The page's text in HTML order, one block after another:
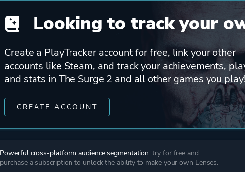
Looking to track your
Create a PlayTracker account for free, link your other
accounts like Steam, and track your achievements,
and stats in The Surge 2 and all other games you play!
CREATE ACCOUNT
Powerful cross-platform audience segmentation: try for free and
purchase a subscription to unlock the ability to make your own Lenses.